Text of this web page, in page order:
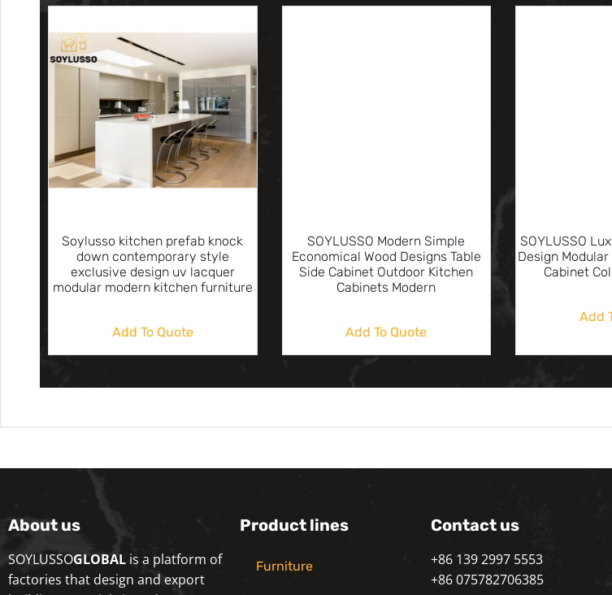
Soylusso kitchen prefab knock
down contemporary style
exclusive design uv lacquer
modular modern kitchen furniture
Add To Quote
SOYLUSSO Modern Simple
Economical Wood Designs Table
Side Cabinet Outdoor Kitchen
Cabinets Modern
Add To Quote
SOYLUSSO
Design
Cabinet
Add
About us
SOYLUSSOGLOBAL is a platform of
factories that design and export
Product lines
Furniture
Contact us
+86 139 2997 5553
+86 075782706385